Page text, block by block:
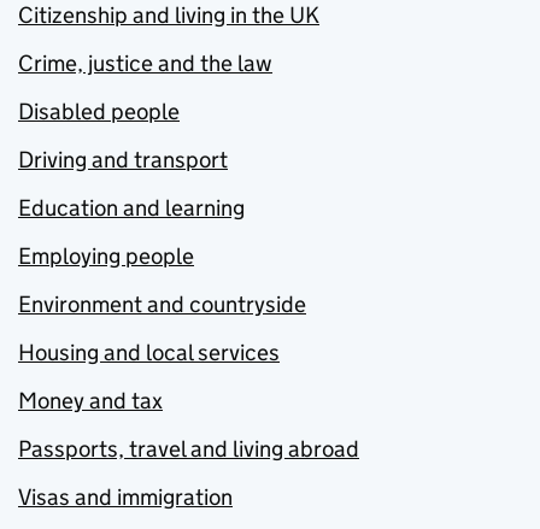
Citizenship and living in the UK
Crime, justice and the law
Disabled people
Driving and transport
Education and learning
Employing people
Environment and countryside
Housing and local services
Money and tax
Passports, travel and living abroad
Visas and immigration